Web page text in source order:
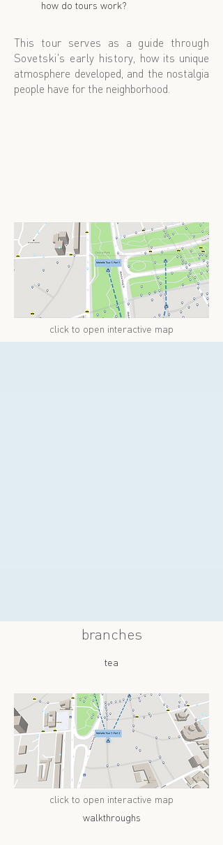
how do tours work?
This tour serves as a guide through
Sovetski's early history,
how its unique
atmosphere developed, and the nostalgia
people have for the neighborhood.
click to open interactive map
branches
tea
click to open interactive map
walkthroughs